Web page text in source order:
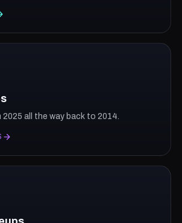
2025 all the way back to 2014.